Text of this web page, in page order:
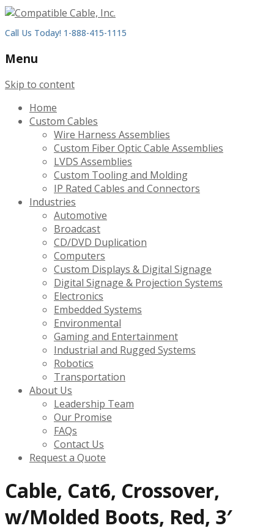
Call Us Today! 1-888-415-1115
Menu
Skip to content
Home
Custom Cables
Wire Harness Assemblies
Custom Fiber Optic Cable Assemblies
LVDS Assemblies
Custom Tooling and Molding
IP Rated Cables and Connectors
Industries
Automotive
Broadcast
CD/DVD Duplication
Computers
Custom Displays & Digital Signage
Digital Signage & Projection Systems
Electronics
Embedded Systems
Environmental
Gaming and Entertainment
Industrial and Rugged Systems
Robotics
Transportation
About Us
Leadership Team
Our Promise
FAQs
Contact Us
Request a Quote
Cable, Cat6, Crossover,
w/Molded Boots, Red, 3′